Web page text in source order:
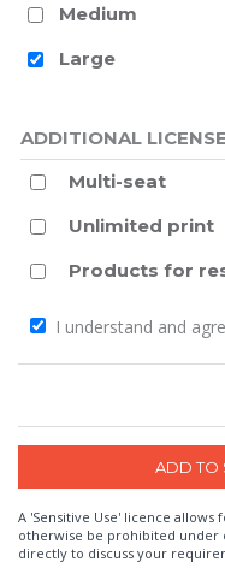
Medium
Large
ADDITIONAL
Multi-seat
Unlimited print
Products for
I understand and
A 'Sensitive Use' licence allows
otherwise be prohibited under
directly to discuss your